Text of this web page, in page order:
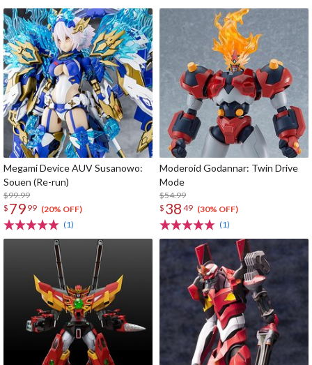
Megami Device AUV Susanowo:
Souen (Re-run)
$99.99
$ 79 99 (20% OFF)
(1)
Moderoid Godannar: Twin Drive
Mode
$54.99
$ 38 49 (30% OFF)
(1)